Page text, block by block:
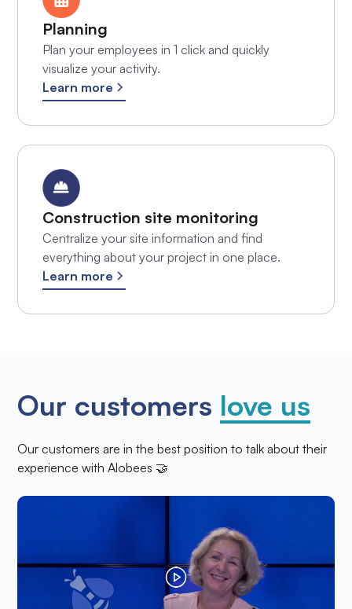
Planning
Plan your employees in 1 click and quickly
visualize your activity.
Learn more
Construction site monitoring
Centralize your site information and find
everything about your project in one place.
Learn more
Our customers love us
Our customers are in the best position to talk about their
experience with Alobees 🤝